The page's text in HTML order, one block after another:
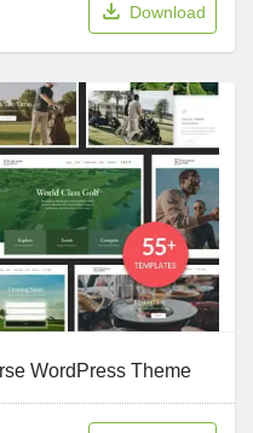
Download
WordPress Theme